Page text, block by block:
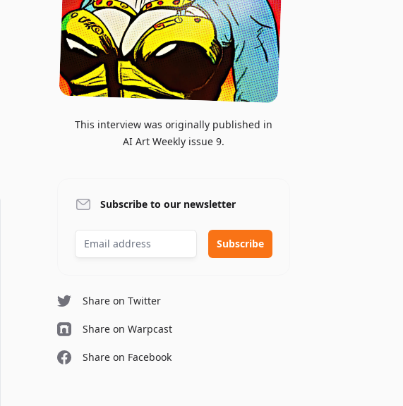
This interview was originally published in
AI Art Weekly issue 9.
Subscribe to our newsletter
Share on Twitter
Share on Warpcast
Share on Facebook